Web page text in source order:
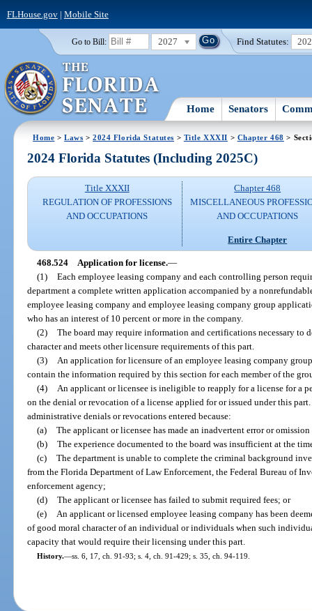
FLHouse.gov| Mobile Site
Go to Bill: 2027 Find Statutes:
Home Senators
Home >Laws >2024 Florida Statutes > Title XXXII > Chapter 468 >
2024 Florida Statutes (Including 2025C)
Title XXXII
REGULATION OF PROFESSIONS
AND OCCUPATIONS
Chapter 468
MISCELLANEOUS
AND OCCUPATIONS
Entire Chapter
468.524 Application for license.—
(1) Each employee leasing company and each controlling person
department a complete written application accompanied by a
employee leasing company and employee leasing company group
who has an interest of 10 percent or more in the company.
(2) The board may require information and certifications necessary to
character and meets other licensure requirements of this part.
(3)
An application for licensure of an employee leasing company
contain the information required by this section for each member of the
(4)
An applicant or licensee is ineligible to reapply for a license for a
on the denial or revocation of a license applied for or issued under this
administrative denials or revocations entered because:
(a) The applicant or licensee has made an inadvertent error or
(b) The experience documented to the board was insufficient at the
(c) The department is unable to complete the criminal background
from the Florida Department of Law Enforcement, the Federal Bureau of
enforcement agency;
(d) The applicant or licensee has failed to submit required fees; or
(e)
An applicant or licensed employee leasing company has been
of good moral character of an individual or individuals when such
capacity that would require their licensing under this part.
History.—ss. 6, 17, ch. 91-93; s. 4, ch. 91-429; s. 35, ch. 94-119.